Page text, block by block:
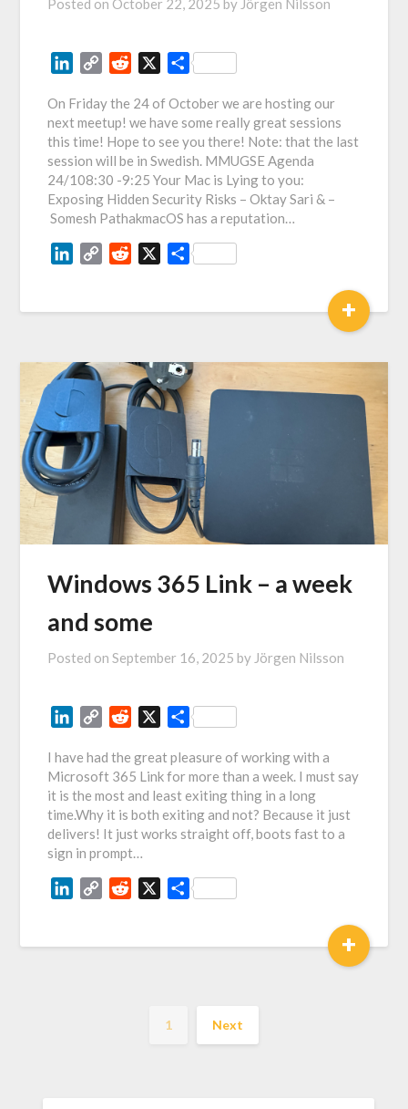
Posted on October 22, 2025 by Jörgen Nilsson
LinkedIn
Copy
Reddit Share
On Friday the 24 of October we are hosting our
next meetup! we have some really great sessions
this time! Hope to see you there! Note: that the last
session will be in Swedish. MMUGSE Agenda
24/108:30 -9:25 Your Mac is Lying to you:
Exposing Hidden Security Risks – Oktay Sari & –
Somesh PathakmacOS has a reputation…
LinkedIn
Copy
Reddit Share
+
Windows 365 Link – a week
and some
Posted onSeptember 16, 2025 by Jörgen Nilsson
LinkedIn
Copy
Reddit Share
I have had the great pleasure of working with a
Microsoft 365 Link for more than a week. I must say
it is the most and least exiting thing in a long
time.Why it is both exiting and not? Because it just
delivers! It just works straight off, boots fast to a
sign in prompt…
LinkedIn
Copy
Reddit Share
+
1 Next